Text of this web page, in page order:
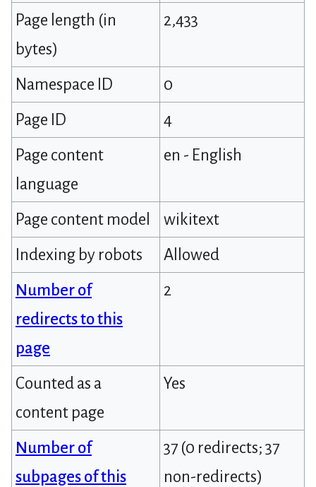
Page length (in
bytes)
2,433
Namespace ID
0
Page ID
4
Page content
language
en - English
Page content model
wikitext
Indexing by robots
Allowed
Number of
redirects to this
page
2
Counted as a
content page
Yes
Number of
subpages of this
37 (0 redirects; 37
non-redirects)